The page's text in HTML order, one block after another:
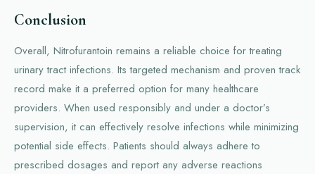
Conclusion
Overall, Nitrofurantoin remains a reliable choice for treating
urinary tract infections. Its targeted mechanism and proven track
record make it a preferred option for many healthcare
providers. When used responsibly and under a doctor’s
supervision, it can effectively resolve infections while minimizing
potential side effects. Patients should always adhere to
prescribed dosages and report any adverse reactions